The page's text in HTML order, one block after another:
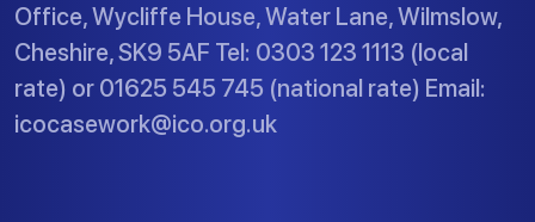
Office, Wycliffe House, Water Lane, Wilmslow,
Cheshire, SK9 5AF Tel: 0303 123 1113 (local
rate) or 01625 545 745 (national rate) Email:
icocasework@ico.org.uk